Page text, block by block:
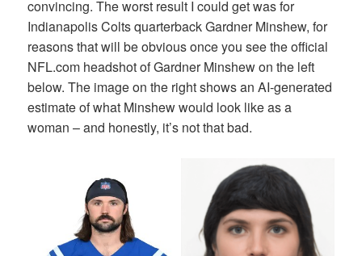
convincing. The worst result I could get was for
Indianapolis Colts quarterback Gardner Minshew, for
reasons that will be obvious once you see the official
NFL.com headshot of Gardner Minshew on the left
below. The image on the right shows an AI-generated
estimate of what Minshew would look like as a
woman – and honestly, it’s not that bad.